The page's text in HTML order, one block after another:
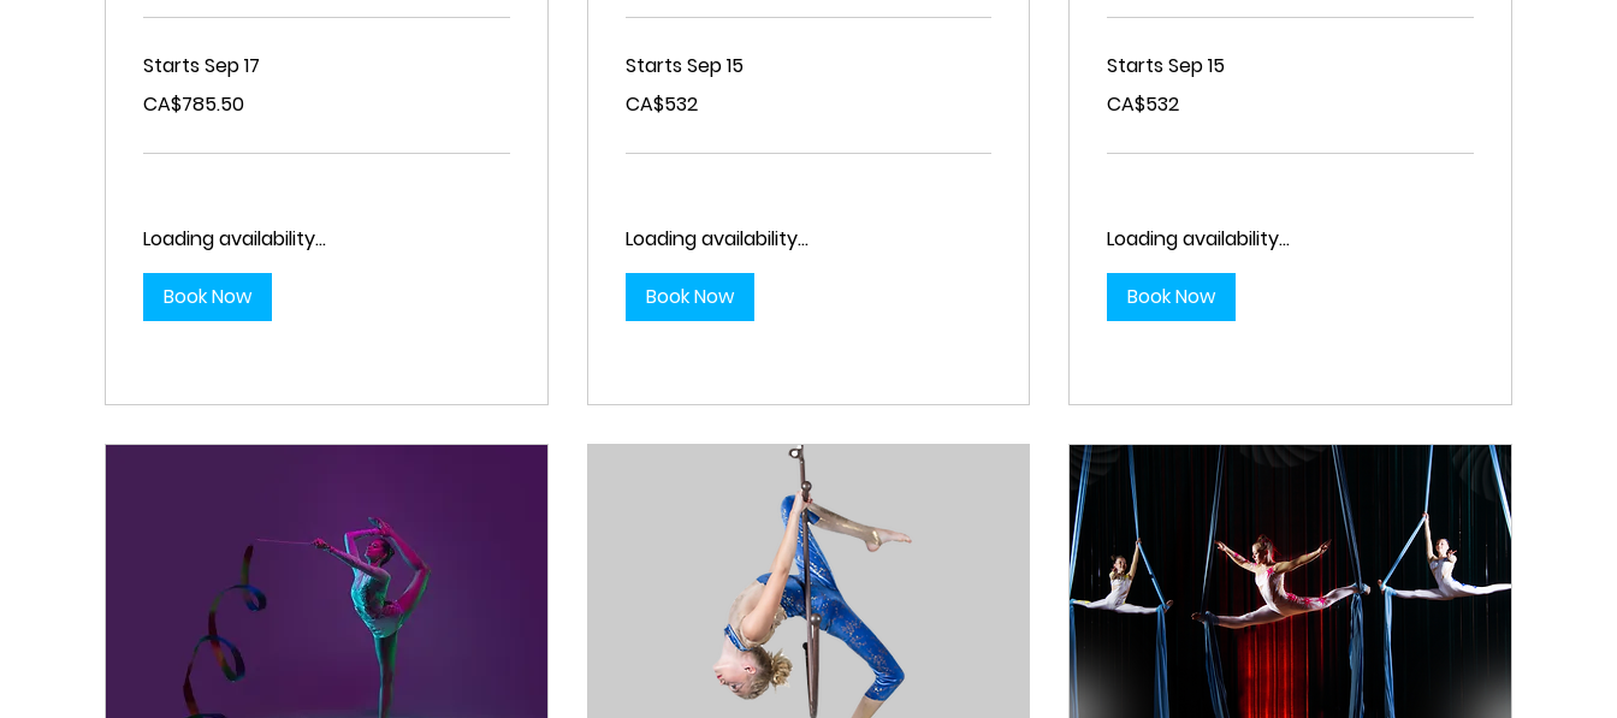
Starts Sep 17
785.50
Canadian
CA$785.50
Loading availability...
Book Now
Starts Sep 15
Canadian
CA$532
Loading availability...
Book Now
Starts Sep 15
Canadian
CA$532
Loading availability...
Book Now